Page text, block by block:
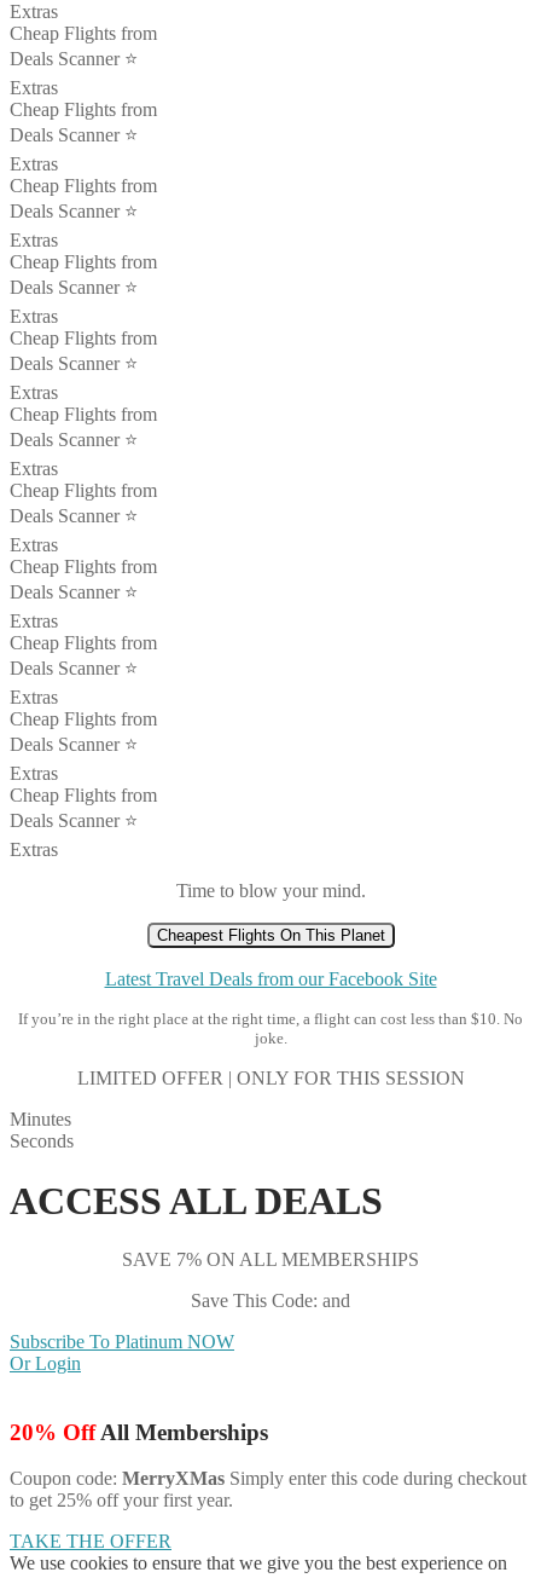
Extras
Cheap Flights from
Deals Scanner ⭐️
Extras
Cheap Flights from
Deals Scanner ⭐️
Extras
Cheap Flights from
Deals Scanner ⭐️
Extras
Cheap Flights from
Deals Scanner ⭐️
Extras
Cheap Flights from
Deals Scanner ⭐️
Extras
Cheap Flights from
Deals Scanner ⭐️
Extras
Cheap Flights from
Deals Scanner ⭐️
Extras
Cheap Flights from
Deals Scanner ⭐️
Extras
Cheap Flights from
Deals Scanner ⭐️
Extras
Cheap Flights from
Deals Scanner ⭐️
Extras
Cheap Flights from
Deals Scanner ⭐️
Extras
Time to blow your mind.
Cheapest Flights On This Planet
Latest Travel Deals from our Facebook Site
If you’re in the right place at the right time, a flight can cost less than $10. No
joke.
LIMITED OFFER | ONLY FOR THIS SESSION
Minutes
Seconds
ACCESS ALL DEALS
SAVE 7% ON ALL MEMBERSHIPS
Save This Code: and
Subscribe To Platinum NOW
Or Login
20% OffAll Memberships
Coupon code: MerryXMas Simply enter this code during checkout
to get 25% off your first year.
TAKE THE OFFER
We use cookies to ensure that we give you the best experience on